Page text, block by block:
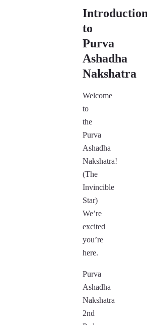
to
Purva
Ashadha
Nakshatra
Welcome
to
the
Purva
Ashadha
Nakshatra!
(The
Invincible
Star)
We’re
excited
you’re
here.
Purva
Ashadha
Nakshatra
2nd